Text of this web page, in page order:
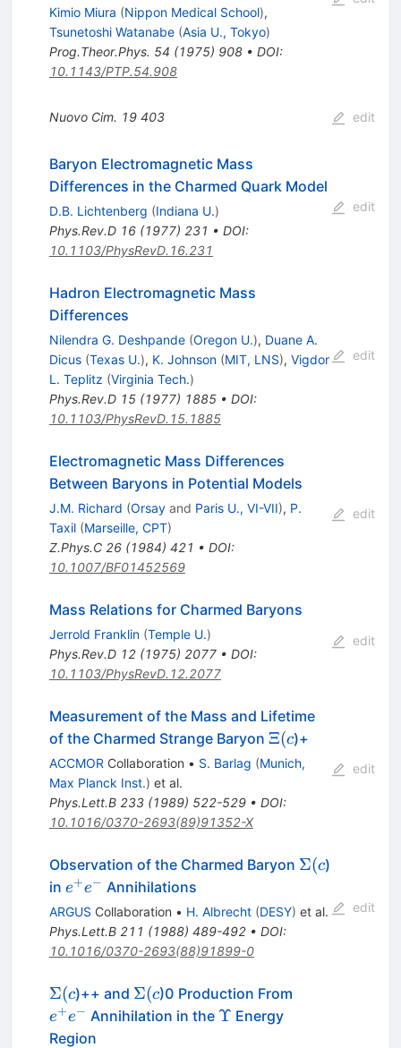
Kimio Miura (Nippon Medical School),
Tsunetoshi Watanabe (Asia U., Tokyo)
Prog.Theor.Phys. 54 (1975) 908• DOI:
10.1143/PTP.54.908
Nuovo Cim. 19 403 edit
Baryon Electromagnetic Mass
Differences in the Charmed Quark Model
D.B. Lichtenberg (Indiana U.)
Phys.Rev.D 16(1977) 231 • DOI:
10.1103/PhysRevD.16.231
edit
Hadron Electromagnetic Mass
Differences
Nilendra G. Deshpande (Oregon U.), Duane A.
Dicus (Texas U.), K. Johnson (MIT, LNS), Vigdor
L. Teplitz (Virginia Tech.)
Phys.Rev.D 15(1977) 1885• DOI:
10.1103/PhysRevD.15.1885
edit
Electromagnetic Mass Differences
Between Baryons in Potential Models
J.M. Richard (Orsayand Paris U., VI-VII), P.
Taxil (Marseille, CPT)
Z.Phys.C 26(1984) 421 • DOI:
10.1007/BF01452569
edit
Mass Relations for Charmed Baryons
Jerrold Franklin (Temple U.)
Phys.Rev.D 12(1975) 2077• DOI:
10.1103/PhysRevD.12.2077
edit
Measurement of the Mass and Lifetime
of the Charmed Strange Baryon \Xi(c
Ξ(c)+
ACCMOR Collaboration • S. Barlag (Munich,
Max Planck Inst.) et al.
Phys.Lett.B 233(1989) 522-529• DOI:
10.1016/0370-2693(89)91352-X
edit
Observation of the Charmed Baryon \Sigma(c
Σ(c)
in e^+
e^-
e+e− Annihilations
ARGUS Collaboration • H. Albrecht (DESY) et al.
Phys.Lett.B 211 (1988) 489-492• DOI:
10.1016/0370-2693(88)91899-0
edit
\Sigma(c
Σ(c)++ and \Sigma(c
Σ(c)0 Production From
e+e− Annihilation in the \Upsilon
Υ Energy
Region